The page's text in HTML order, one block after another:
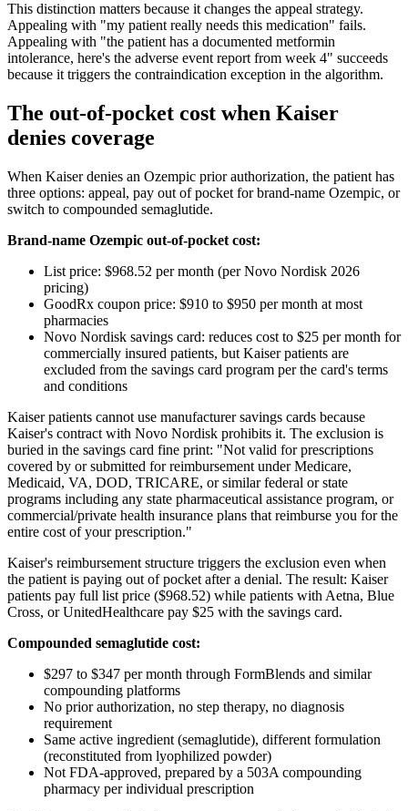
This distinction matters because it changes the appeal strategy.
Appealing with "my patient really needs this medication" fails.
Appealing with "the patient has a documented metformin
intolerance, here's the adverse event report from week 4" succeeds
because it triggers the contraindication exception in the algorithm.
The out-of-pocket cost when Kaiser
denies coverage
When Kaiser denies an Ozempic prior authorization, the patient has
three options: appeal, pay out of pocket for brand-name Ozempic, or
switch to compounded semaglutide.
Brand-name Ozempic out-of-pocket cost:
List price: $968.52 per month (per Novo Nordisk 2026
pricing)
GoodRx coupon price: $910 to $950 per month at most
pharmacies
Novo Nordisk savings card: reduces cost to $25 per month for
commercially insured patients, but Kaiser patients are
excluded from the savings card program per the card's terms
and conditions
Kaiser patients cannot use manufacturer savings cards because
Kaiser's contract with Novo Nordisk prohibits it. The exclusion is
buried in the savings card fine print: "Not valid for prescriptions
covered by or submitted for reimbursement under Medicare,
Medicaid, VA, DOD, TRICARE, or similar federal or state
programs including any state pharmaceutical assistance program, or
commercial/private health insurance plans that reimburse you for the
entire cost of your prescription."
Kaiser's reimbursement structure triggers the exclusion even when
the patient is paying out of pocket after a denial. The result: Kaiser
patients pay full list price ($968.52) while patients with Aetna, Blue
Cross, or UnitedHealthcare pay $25 with the savings card.
Compounded semaglutide cost:
$297 to $347 per month through FormBlends and similar
compounding platforms
No prior authorization, no step therapy, no diagnosis
requirement
Same active ingredient (semaglutide), different formulation
(reconstituted from lyophilized powder)
Not FDA-approved, prepared by a 503A compounding
pharmacy per individual prescription